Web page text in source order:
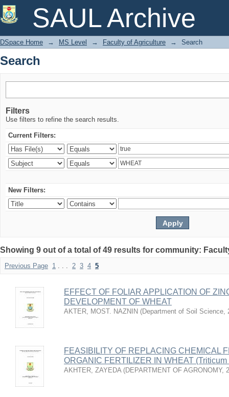
SAUL Archive
Search
DSpace Home → MS Level → Faculty of Agriculture → Search
Search
Filters
Use filters to refine the search results.
Current Filters:
New Filters:
Showing 9 out of a total of 49 results for community:
Previous Page 1 . . . 2 3 4 5
EFFECT OF FOLIAR APPLICATION OF
DEVELOPMENT OF WHEAT
AKTER, MOST. NAZNIN (Department of Soil Science,
FEASIBILITY OF REPLACING CHEMICAL
ORGANIC FERTILIZER IN WHEAT (Triticum
AKHTER, ZAYEDA (DEPARTMENT OF AGRONOMY,